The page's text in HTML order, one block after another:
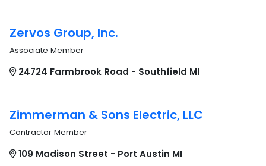
Zervos Group, Inc.
Associate Member
24724 Farmbrook Road - Southfield MI
Zimmerman & Sons Electric, LLC
Contractor Member
109 Madison Street - Port Austin MI